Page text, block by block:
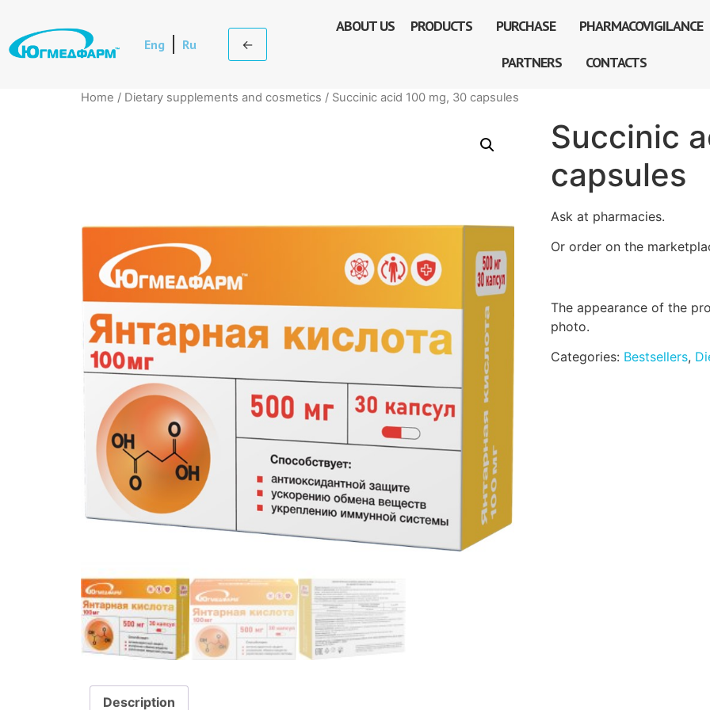
Eng Ru ←
ABOUT US PRODUCTS PURCHASE PHARMACOVIGILANCE
PARTNERS
CONTACTS
Home / Dietary supplements and cosmetics / Succinic acid 100 mg, 30 capsules
Succinic
capsules
Ask at pharmacies.
Or order on the
The appearance of the
photo.
Categories: Bestsellers,
Description